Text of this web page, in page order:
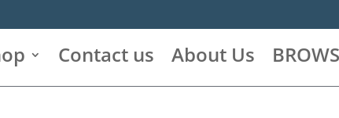
Contact us About Us